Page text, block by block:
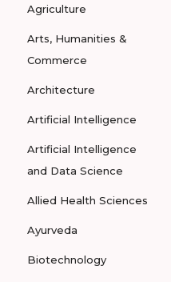
Agriculture
Arts, Humanities &
Commerce
Architecture
Artificial Intelligence
Artificial Intelligence
and Data Science
Allied Health Sciences
Ayurveda
Biotechnology